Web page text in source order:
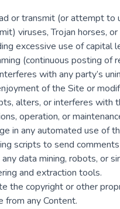
or transmit (or attempt to
viruses, Trojan horses,
excessive use of capital
(continuous posting of
with any party’s
of the Site or
alters, or interferes with
operation, or
in any automated use of
scripts to send
any data mining, robots, or
and extraction tools.
the copyright or other
from any Content.